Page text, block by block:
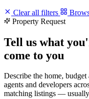
Clear all filters
Property Request
Tell us what
come to you
Describe the home,
agents and developers
matching listings —